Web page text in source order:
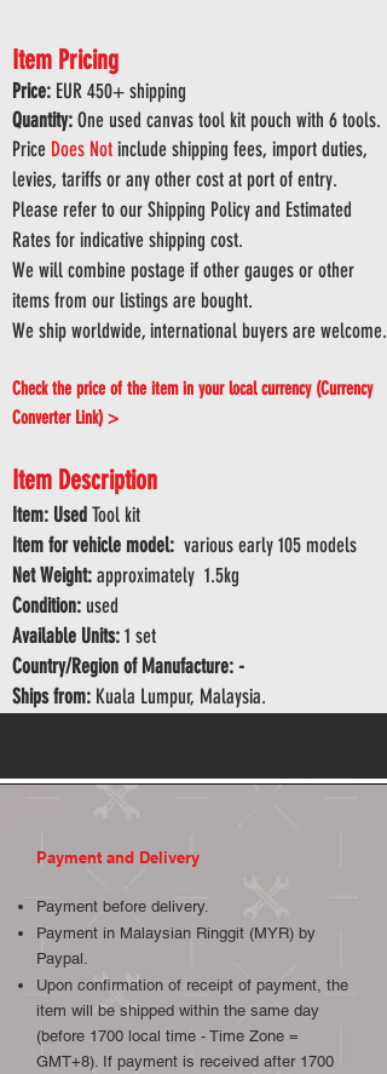
Item Pricing
Price: EUR 450+ shipping
Quantity: One used canvas tool kit pouch with 6 tools.
Price Does Not include shipping fees, import duties,
levies, tariffs or any other cost at port of entry.
Please refer to our Shipping Policy and Estimated
Rates for indicative shipping cost.
We will combine postage if other gauges or other
items from our listings are bought.
We ship worldwide, international buyers are welcome.
Check the price of the item in your local currency (Currency
Converter Link) >
Item Description
Item: Used Tool kit
Item for vehicle model: various early 105 models
Net Weight: approximately 1.5kg
Condition: used
Available Units: 1 set
Country/Region of Manufacture: -
Ships from: Kuala Lumpur, Malaysia.
Payment and Delivery
Payment before delivery.
Payment in Malaysian Ringgit (MYR) by
Paypal.
Upon confirmation of receipt of payment, the
item will be shipped within the same day
(before 1700 local time - Time Zone =
GMT+8). If payment is received after 1700